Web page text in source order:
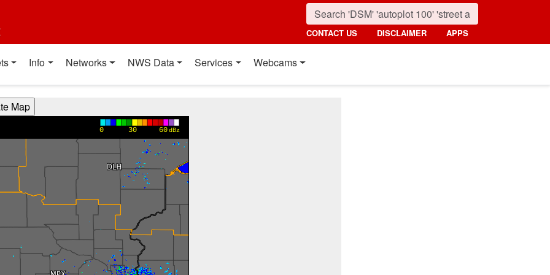
CONTACT US DISCLAIMER APPS
Info Networks NWS Data Services Webcams